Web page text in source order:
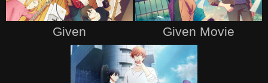
Given Given Movie